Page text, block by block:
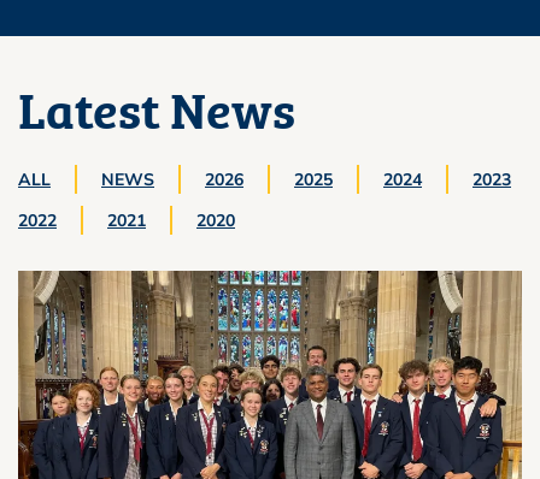
Latest News
ALL NEWS 2026 2025 2024
2023
2022
2021 2020